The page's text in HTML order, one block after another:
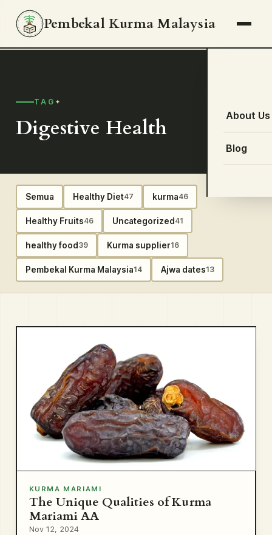
Pembekal Kurma Malaysia
About Us
Blog
TAG
Digestive Health
Semua Healthy Diet47 kurma46
Healthy Fruits46 Uncategorized 41
healthy food 39 Kurma supplier16
Pembekal Kurma Malaysia14 Ajwa dates13
KURMA MARIAMI
The Unique Qualities of Kurma
Mariami AA
Nov 12, 2024